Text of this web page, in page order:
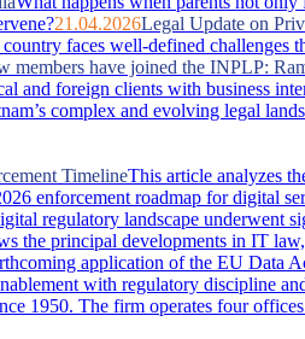
21.04.2026Legal Update on
faces well‑defined
members have joined the INPLP:
and foreign clients with business
complex and evolving legal
TimelineThis article analyzes
enforcement roadmap for digital
regulatory landscape underwent
the principal developments in IT
application of the EU Data
with regulatory discipline
1950. The firm operates four